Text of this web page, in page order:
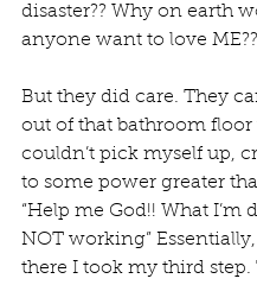
disaster?? Why on earth
anyone want to love
But they did care. They
out of that bathroom
couldn’t pick myself up,
to some power greater
“Help me God!! What I’m
NOT working”
there I took my third step.